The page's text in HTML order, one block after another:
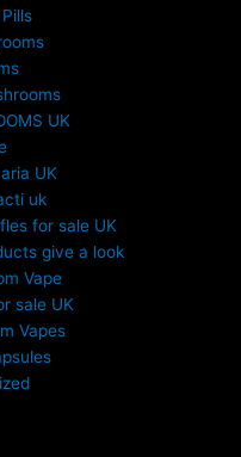
UK
UK
uk
for sale UK
give a look
Vape
sale UK
Vapes